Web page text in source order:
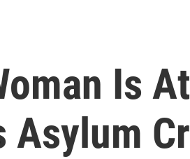
Is